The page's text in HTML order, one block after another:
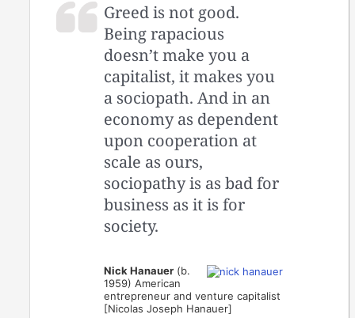
Greed is not good.
Being rapacious
doesn’t make you a
capitalist, it makes you
a sociopath. And in an
economy as dependent
upon cooperation at
scale as ours,
sociopathy is as bad for
business as it is for
society.
Nick Hanauer (b.
1959) American
entrepreneur and venture capitalist
[Nicolas Joseph Hanauer]